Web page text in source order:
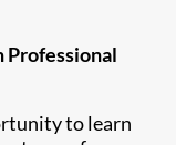
Professional
to learn